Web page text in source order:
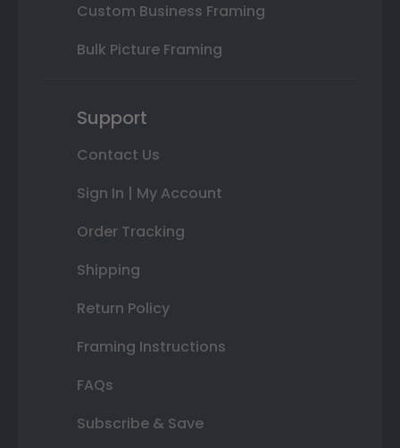
Custom Business Framing
Bulk Picture Framing
Support
Contact Us
Sign In | My Account
Order Tracking
Shipping
Return Policy
Framing Instructions
FAQs
Subscribe & Save